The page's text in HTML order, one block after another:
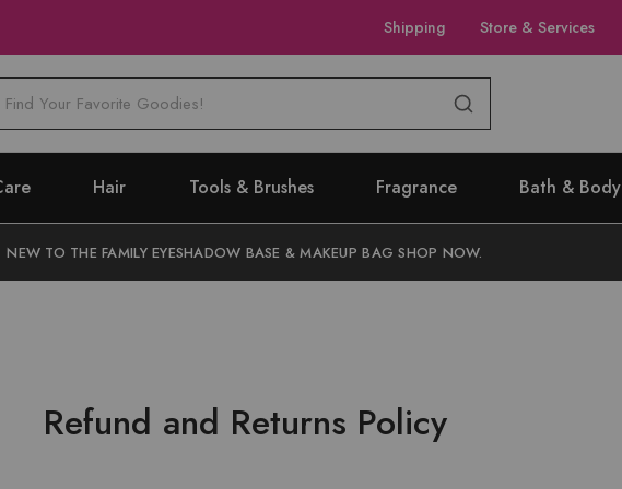
Shipping Store & Services
Hair Tools & Brushes Fragrance Bath & Body
NEW TO THE FAMILY EYESHADOW BASE & MAKEUP BAG SHOP NOW.
Refund and Returns Policy